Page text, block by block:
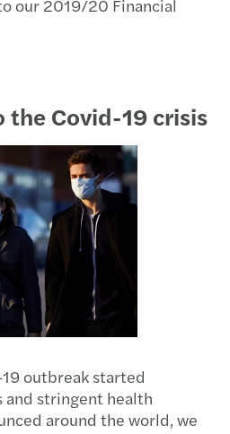
our 2019/20 Financial
the Covid-19 crisis
outbreak started
stringent health
around the world, we